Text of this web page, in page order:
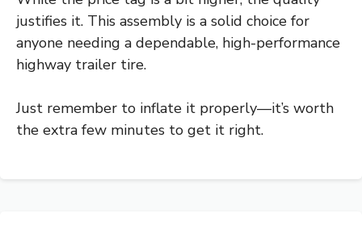
justifies it. This assembly is a solid choice for
anyone needing a dependable, high-performance
highway trailer tire.
Just remember to inflate it properly—it’s worth
the extra few minutes to get it right.